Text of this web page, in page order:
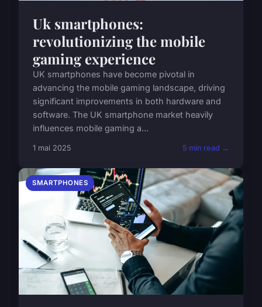
Uk smartphones:
revolutionizing the mobile
gaming experience
UK smartphones have become pivotal in
advancing the mobile gaming landscape, driving
significant improvements in both hardware and
software. The UK smartphone market heavily
influences mobile gaming a...
1 mai 2025 5 min read →
SMARTPHONES